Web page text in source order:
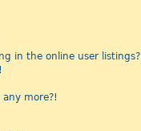
in the online user listings?
more?!